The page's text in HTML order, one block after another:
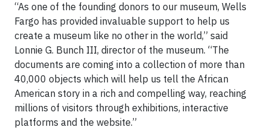
“As one of the founding donors to our museum, Wells
Fargo has provided invaluable support to help us
create a museum like no other in the world,” said
Lonnie G. Bunch III, director of the museum. “The
documents are coming into a collection of more than
40,000 objects which will help us tell the African
American story in a rich and compelling way, reaching
millions of visitors through exhibitions, interactive
platforms and the website.”